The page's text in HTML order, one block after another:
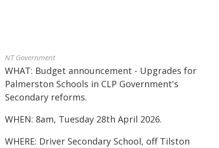
NT Government
WHAT: Budget announcement - Upgrades for
Palmerston Schools in CLP Government's
Secondary reforms.
WHEN: 8am, Tuesday 28th April 2026.
WHERE: Driver Secondary School, off Tilston